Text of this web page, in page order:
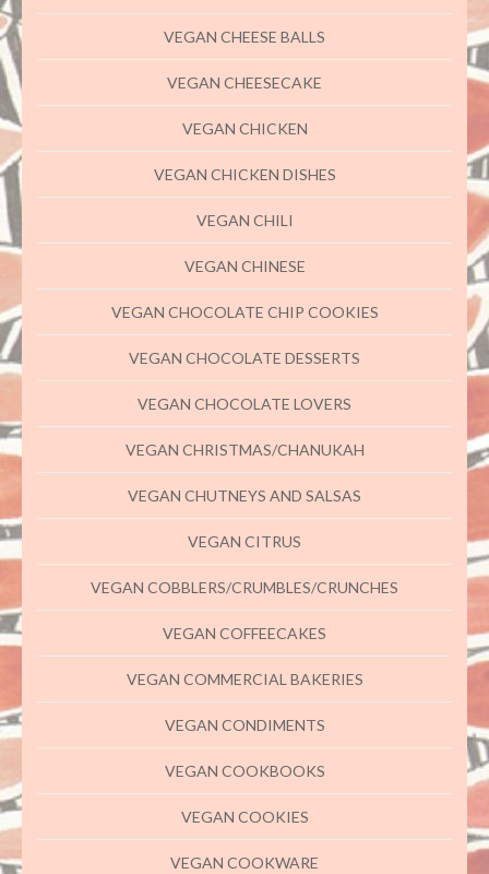
VEGAN CHEESE BALLS
VEGAN CHEESECAKE
VEGAN CHICKEN
VEGAN CHICKEN DISHES
VEGAN CHILI
VEGAN CHINESE
VEGAN CHOCOLATE CHIP COOKIES
VEGAN CHOCOLATE DESSERTS
VEGAN CHOCOLATE LOVERS
VEGAN CHRISTMAS/CHANUKAH
VEGAN CHUTNEYS AND SALSAS
VEGAN CITRUS
VEGAN COBBLERS/CRUMBLES/CRUNCHES
VEGAN COFFEECAKES
VEGAN COMMERCIAL BAKERIES
VEGAN CONDIMENTS
VEGAN COOKBOOKS
VEGAN COOKIES
VEGAN COOKWARE